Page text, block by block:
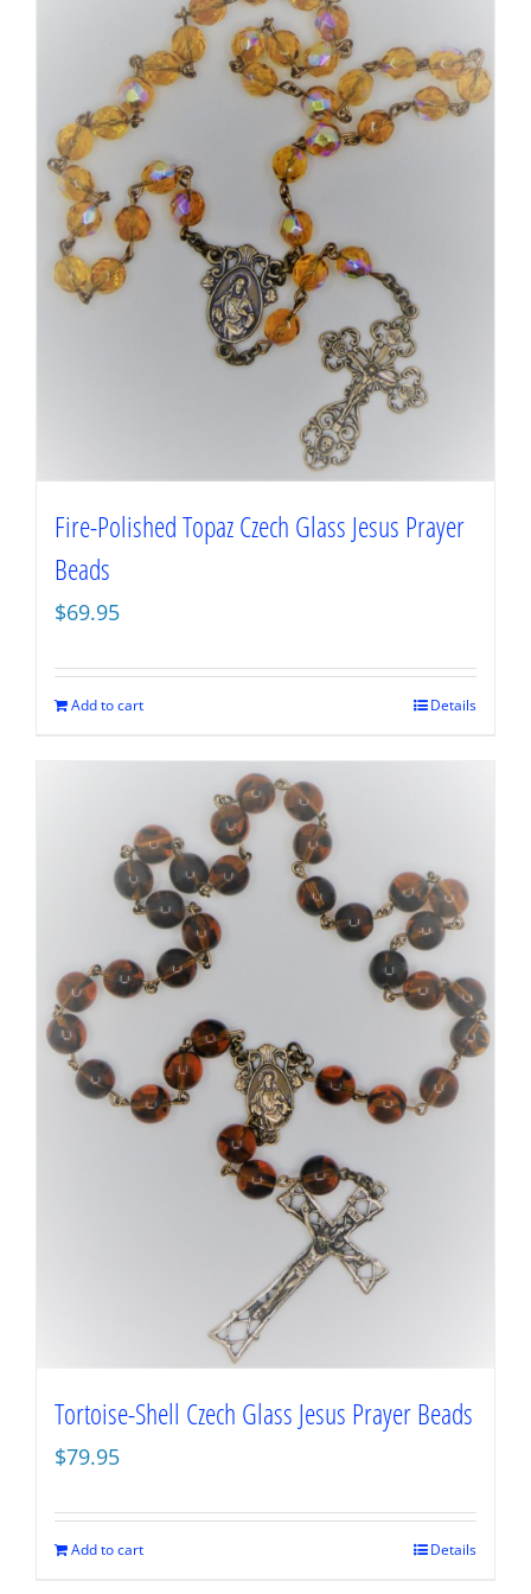
Fire-Polished Topaz Czech Glass Jesus Prayer
Beads
$69.95
Add to cart Details
Tortoise-Shell Czech Glass Jesus Prayer Beads
$79.95
Add to cart Details